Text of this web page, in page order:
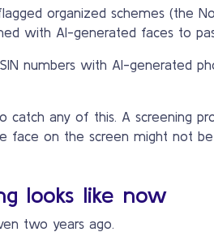
organized schemes (the
with AI-generated faces to
numbers with AI-generated
catch any of this. A screening
on the screen might not be
looks like now
two years ago.